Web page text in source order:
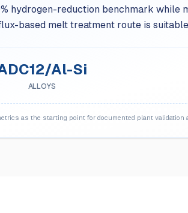
hydrogen-reduction benchmark while
based melt treatment route is
Al-Si
ALLOYS
as the starting point for documented plant validation